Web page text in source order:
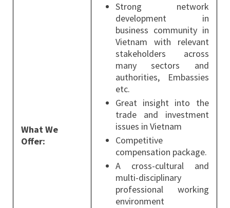
What We
Offer:
Strong network
development in
business community in
Vietnam with relevant
stakeholders across
many sectors and
authorities, Embassies
etc.
Great insight into the
trade and investment
issues in Vietnam
Competitive
compensation package.
A cross-cultural and
multi-disciplinary
professional working
environment